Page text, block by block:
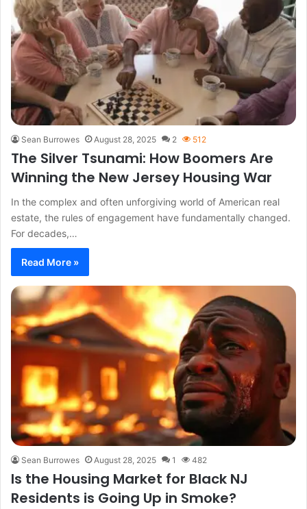
Sean Burrowes August 28, 2025 2 512
The Silver Tsunami: How Boomers Are
Winning the New Jersey Housing War
In the complex and often unforgiving world of American real
estate, the rules of engagement have fundamentally changed.
For decades,…
Read More »
Sean Burrowes August 28, 2025 1 482
Is the Housing Market for Black NJ
Residents is Going Up in Smoke?